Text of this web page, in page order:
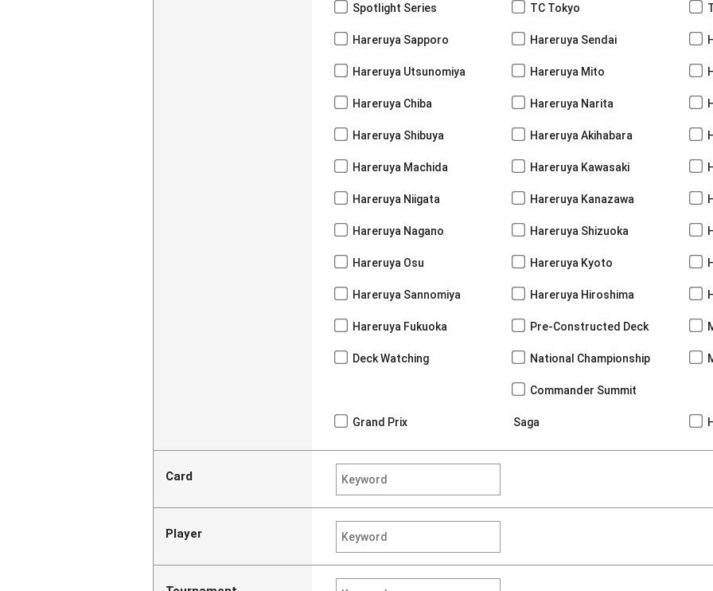
Spotlight Series TC Tokyo
Hareruya Sapporo Hareruya Sendai
Hareruya Utsunomiya Hareruya Mito
Hareruya Chiba Hareruya Narita
Hareruya Shibuya Hareruya Akihabara
Hareruya Machida Hareruya Kawasaki
Hareruya Niigata Hareruya Kanazawa
Hareruya Nagano Hareruya Shizuoka
Hareruya Osu Hareruya Kyoto
Hareruya Sannomiya Hareruya Hiroshima
Hareruya Fukuoka Pre-Constructed Deck
Deck Watching National Championship
Grand Prix
Commander Summit
Saga
Card
Player